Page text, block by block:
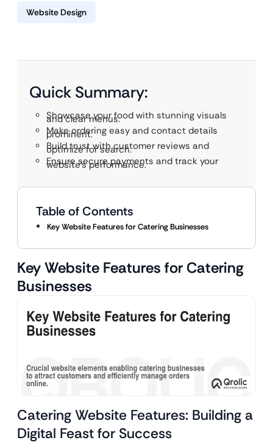
Website Design
Quick Summary:
Showcase your food with stunning visuals
and clear menus.
Make ordering easy and contact details
prominent.
Build trust with customer reviews and
optimize for search.
Ensure secure payments and track your
website’s performance.
Table of Contents
Key Website Features for Catering Businesses
Key Website Features for Catering
Businesses
Catering Website Features: Building a
Digital Feast for Success